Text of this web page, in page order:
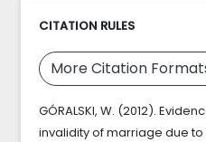
CITATION RULES
More Citation
GÓRALSKI, W. (2012).
invalidity of marriage due